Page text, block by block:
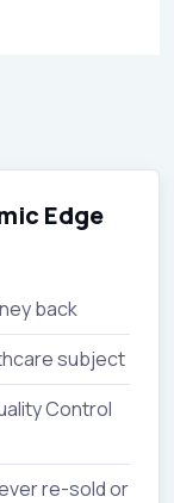
Edge
back
subject
Control
re-sold or